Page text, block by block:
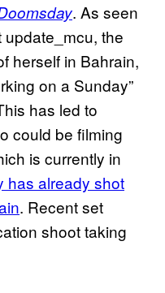
. As seen
the
herself in Bahrain,
on a Sunday”
has led to
could be filming
is currently in
has already shot
. Recent set
shoot taking